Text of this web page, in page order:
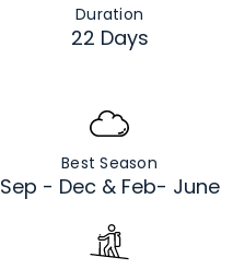
Duration
22 Days
Best Season
Sep - Dec & Feb- June